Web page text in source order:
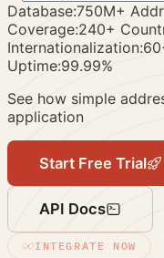
Database:750M+
Coverage:240+
Internationalization:
Uptime:99.99%
See how simple
application
Start Free Trial
API Docs
INTEGRATE NOW